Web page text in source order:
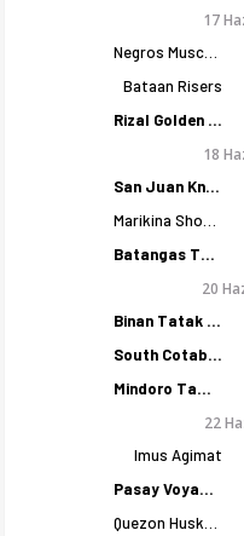
17
Bataan Risers
Rizal Golden Coolers
18
San Juan Knights
Batangas Tanduay
20
Binan Tatak Gel
South Cotabato Warriors
Mindoro Tamaraws
22
Imus Agimat
Pasay Voyagers